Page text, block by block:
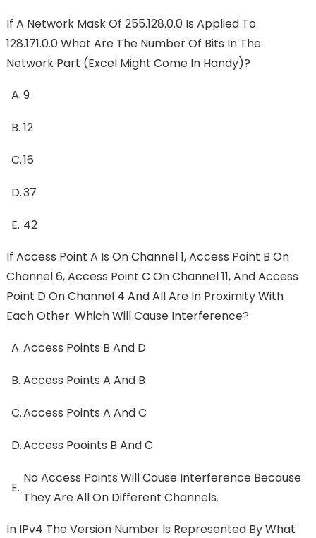
If A Network Mask Of 255.128.0.0 Is Applied To
128.171.0.0 What Are The Number Of Bits In The
Network Part (Excel Might Come In Handy)?
A.9
B. 12
C.16
D.37
E. 42
If Access Point A Is On Channel 1, Access Point B On
Channel 6, Access Point C On Channel 11, And Access
Point D On Channel 4 And All Are In Proximity With
Each Other. Which Will Cause Interference?
A.Access Points B And D
B. Access Points A And B
C.Access Points A And C
D.Access Pooints B And C
E.
No Access Points Will Cause Interference Because
They Are All On Different Channels.
In IPv4 The Version Number Is Represented By What